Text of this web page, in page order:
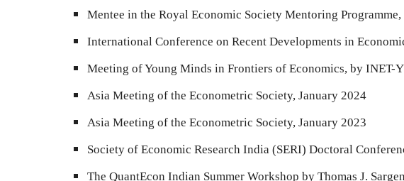
Mentee in the Royal Economic Society Mentoring Programme,
International Conference on Recent Developments in
Meeting of Young Minds in Frontiers of Economics, by INET-
Asia Meeting of the Econometric Society, January 2024
Asia Meeting of the Econometric Society, January 2023
Society of Economic Research India (SERI) Doctoral
The QuantEcon Indian Summer Workshop by Thomas J.